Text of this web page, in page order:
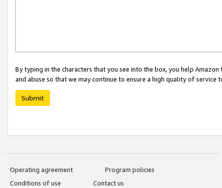
By typing in the characters that you see into the box, you help
and abuse so that we may continue to ensure a high quality of service
Submit
Operating agreement
Program policies
Conditions of use
Contact us